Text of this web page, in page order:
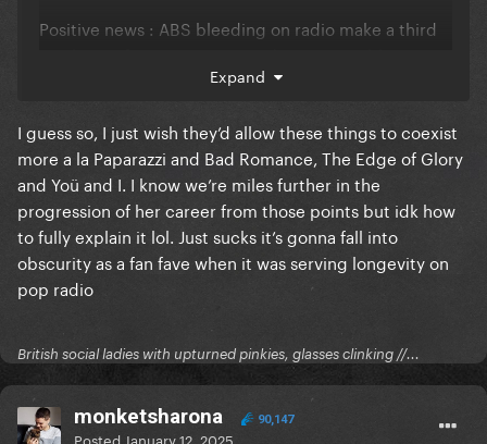
Positive news : ABS bleeding on radio make a third
Expand
I guess so, I just wish they’d allow these things to coexist
more a la Paparazzi and Bad Romance, The Edge of Glory
and Yoü and I. I know we’re miles further in the
progression of her career from those points but idk how
to fully explain it lol. Just sucks it’s gonna fall into
obscurity as a fan fave when it was serving longevity on
pop radio
British social ladies with upturned pinkies, glasses clinking //...
monketsharona 90,147
Posted January 12, 2025